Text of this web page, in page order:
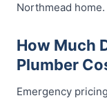
Northmead home.
How Much
Plumber
Emergency